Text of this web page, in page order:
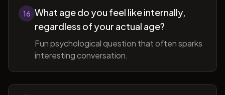
16 What age do you feel like internally,
regardless of your actual age?
Fun psychological question that often sparks
interesting conversation.